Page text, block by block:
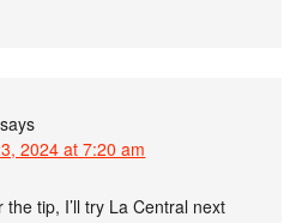
says
2024 at 7:20 am
tip, I’ll try La Central next